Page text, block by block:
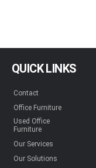
QUICK LINKS
Contact
Office Furniture
Used Office
Furniture
Our Services
Our Solutions